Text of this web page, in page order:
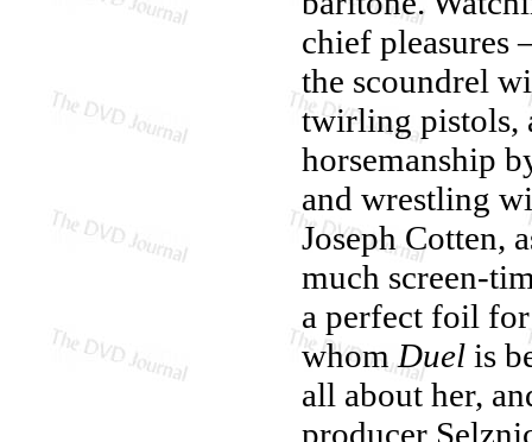
chief pleasures
the scoundrel
twirling pistols,
horsemanship
and wrestling
Joseph Cotten,
much screen-
a perfect foil
whomDuel is
all about her,
producer